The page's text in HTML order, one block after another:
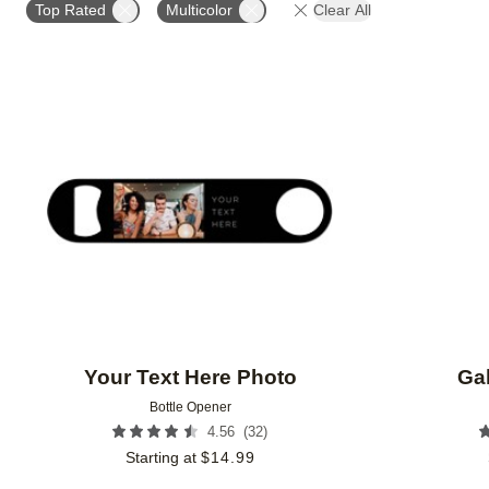
Top Rated Multicolor Clear All
Your Text Here Photo
Bottle Opener
4.56 (32)
Starting at $14.99